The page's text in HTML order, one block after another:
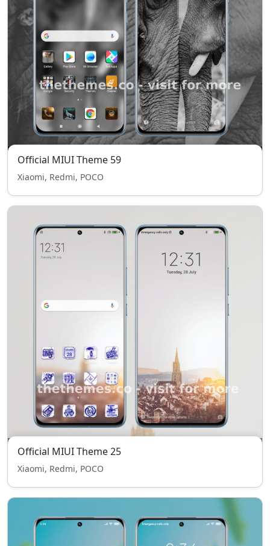
Official MIUI Theme 59
Xiaomi, Redmi, POCO
Official MIUI Theme 25
Xiaomi, Redmi, POCO